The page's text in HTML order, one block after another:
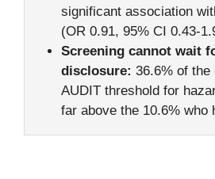
significant association
(OR 0.91, 95% CI 0.43-
Screening cannot wait
disclosure: 36.6% of the
AUDIT threshold for
far above the 10.6% who